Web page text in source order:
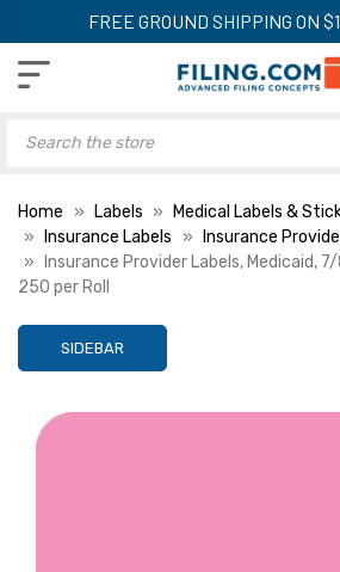
FREE GROUND SHIPPING ON
Home Labels Medical Labels &
Insurance Labels
Insurance
Insurance Provider Labels, Medicaid, 7/
250 per Roll
SIDEBAR